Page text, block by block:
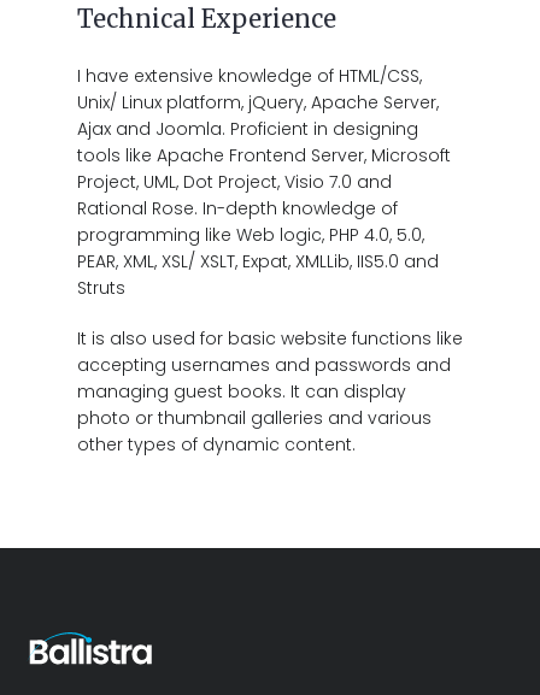
Technical Experience
I have extensive knowledge of HTML/CSS,
Unix/ Linux platform, jQuery, Apache Server,
Ajax and Joomla. Proficient in designing
tools like Apache Frontend Server, Microsoft
Project, UML, Dot Project, Visio 7.0 and
Rational Rose. In-depth knowledge of
programming like Web logic, PHP 4.0, 5.0,
PEAR, XML, XSL/ XSLT, Expat, XMLLib, IIS5.0 and
Struts
It is also used for basic website functions like
accepting usernames and passwords and
managing guest books. It can display
photo or thumbnail galleries and various
other types of dynamic content.